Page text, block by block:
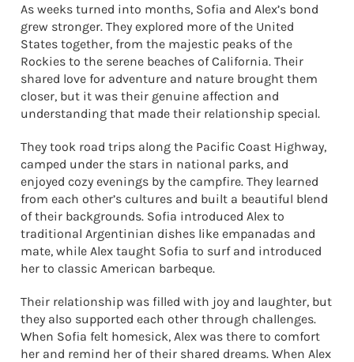
As weeks turned into months, Sofia and Alex’s bond
grew stronger. They explored more of the United
States together, from the majestic peaks of the
Rockies to the serene beaches of California. Their
shared love for adventure and nature brought them
closer, but it was their genuine affection and
understanding that made their relationship special.
They took road trips along the Pacific Coast Highway,
camped under the stars in national parks, and
enjoyed cozy evenings by the campfire. They learned
from each other’s cultures and built a beautiful blend
of their backgrounds. Sofia introduced Alex to
traditional Argentinian dishes like empanadas and
mate, while Alex taught Sofia to surf and introduced
her to classic American barbeque.
Their relationship was filled with joy and laughter, but
they also supported each other through challenges.
When Sofia felt homesick, Alex was there to comfort
her and remind her of their shared dreams. When Alex